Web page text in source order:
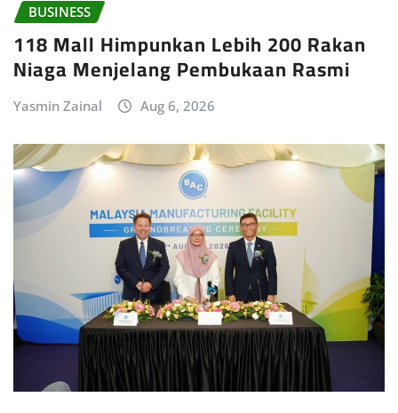
BUSINESS
118 Mall Himpunkan Lebih 200 Rakan
Niaga Menjelang Pembukaan Rasmi
Yasmin Zainal Aug 6, 2026